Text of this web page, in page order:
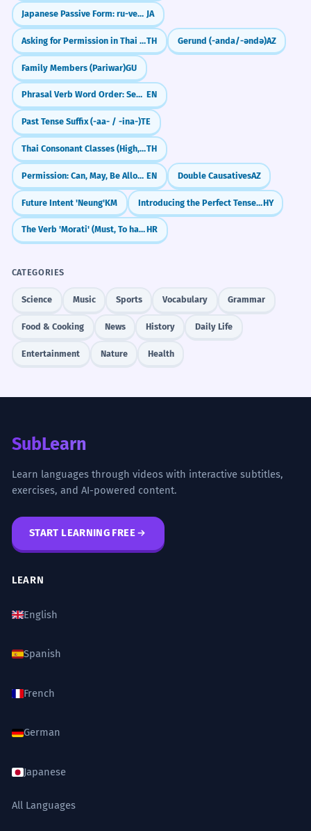
Japanese Passive Form: ru-verbs (～られる) JA
Asking for Permission in Thai (dai)TH Gerund (-anda/-əndə)AZ
Family Members (Pariwar)GU
Phrasal Verb Word Order: Separable vs. Non-Separable EN
Past Tense Suffix (-aa- / -ina-)TE
Thai Consonant Classes (High, Mid, Low)TH
Permission: Can, May, Be Allowed To, Be Supposed To EN Double CausativesAZ
Future Intent 'Neung'KM Introducing the Perfect Tense: I Have DoneHY
The Verb 'Morati' (Must, To have to)HR
CATEGORIES
Science Music Sports Vocabulary Grammar
Food & Cooking News History Daily Life
Entertainment Nature Health
SubLearn
Learn languages through videos with interactive subtitles,
exercises, and AI-powered content.
START LEARNING FREE
LEARN
English
Spanish
French
German
Japanese
All Languages